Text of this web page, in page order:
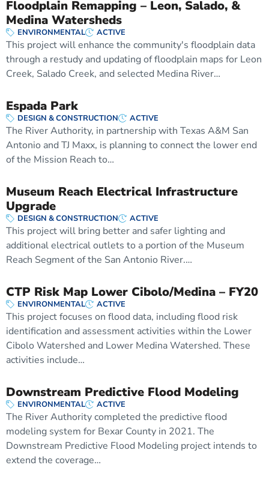
Floodplain Remapping – Leon, Salado, &
Medina Watersheds
ENVIRONMENTAL ACTIVE
This project will enhance the community's floodplain data
through a restudy and updating of floodplain maps for Leon
Creek, Salado Creek, and selected Medina River…
Espada Park
DESIGN & CONSTRUCTION ACTIVE
The River Authority, in partnership with Texas A&M San
Antonio and TJ Maxx, is planning to connect the lower end
of the Mission Reach to…
Museum Reach Electrical Infrastructure
Upgrade
DESIGN & CONSTRUCTION ACTIVE
This project will bring better and safer lighting and
additional electrical outlets to a portion of the Museum
Reach Segment of the San Antonio River.…
CTP Risk Map Lower Cibolo/Medina – FY20
ENVIRONMENTAL ACTIVE
This project focuses on flood data, including flood risk
identification and assessment activities within the Lower
Cibolo Watershed and Lower Medina Watershed. These
activities include…
Downstream Predictive Flood Modeling
ENVIRONMENTAL ACTIVE
The River Authority completed the predictive flood
modeling system for Bexar County in 2021. The
Downstream Predictive Flood Modeling project intends to
extend the coverage…